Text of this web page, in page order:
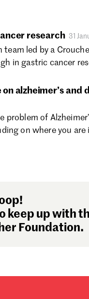
awards,
research 31
team led by a
in gastric cancer
alzheimer’s and
of
on where you are
keep up with
Foundation.